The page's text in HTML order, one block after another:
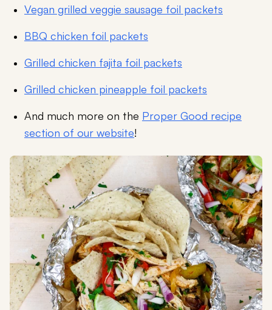
Vegan grilled veggie sausage foil packets
BBQ chicken foil packets
Grilled chicken fajita foil packets
Grilled chicken pineapple foil packets
And much more on the Proper Good recipe
section of our website!